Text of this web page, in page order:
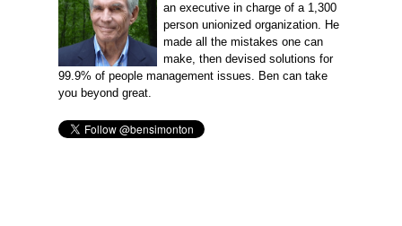
an executive in charge of a 1,300
person unionized organization. He
made all the mistakes one can
make, then devised solutions for
99.9% of people management issues. Ben can take
you beyond great.